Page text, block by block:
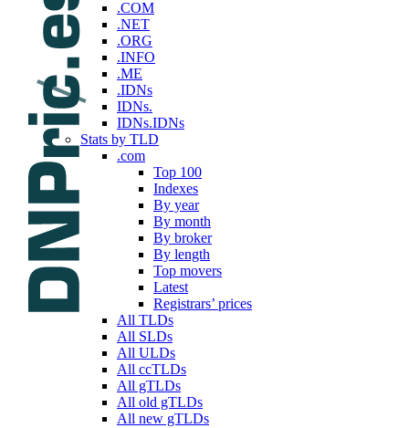
.COM
.NET
.ORG
.INFO
.ME
.IDNs
IDNs.
IDNs.IDNs
Stats by TLD
.com
Top 100
Indexes
By year
By month
By broker
By length
Top movers
Latest
Registrars’ prices
All TLDs
All SLDs
All ULDs
All ccTLDs
All gTLDs
All old gTLDs
All new gTLDs